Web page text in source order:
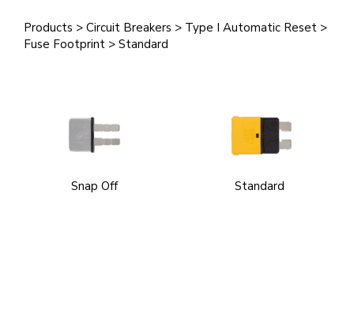
Products > Circuit Breakers > Type I Automatic Reset >
Fuse Footprint > Standard
Snap Off Standard